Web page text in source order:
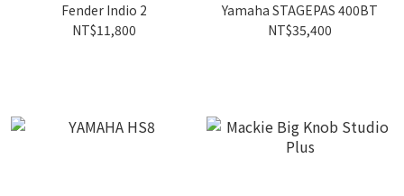
Fender Indio 2
NT$11,800
Yamaha STAGEPAS 400BT
NT$35,400